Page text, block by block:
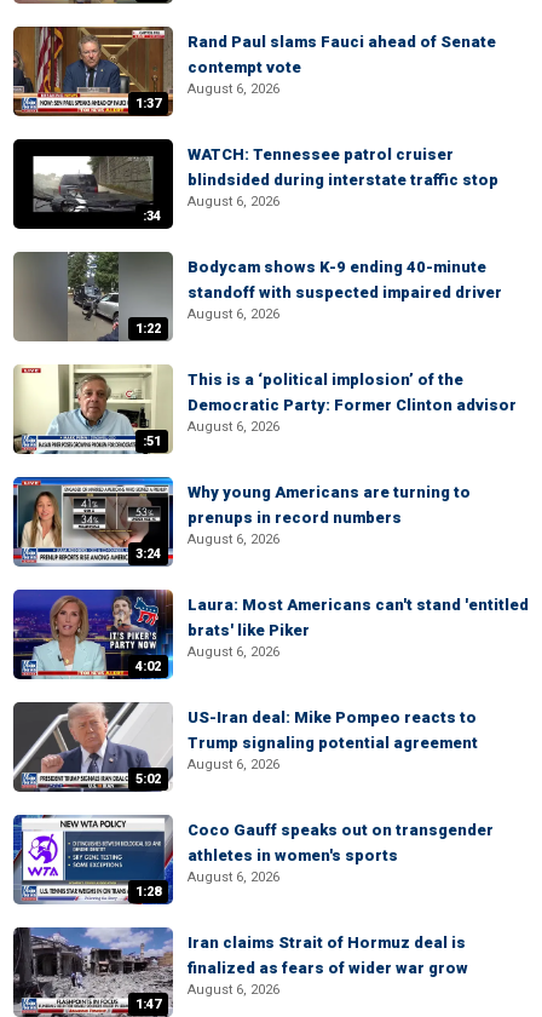
1:37
Rand Paul slams Fauci ahead of Senate
contempt vote
August 6, 2026
:34
WATCH: Tennessee patrol cruiser
blindsided during interstate traffic stop
August 6, 2026
1:22
Bodycam shows K-9 ending 40-minute
standoff with suspected impaired driver
August 6, 2026
:51
This is a ‘political implosion’ of the
Democratic Party: Former Clinton advisor
August 6, 2026
3:24
Why young Americans are turning to
prenups in record numbers
August 6, 2026
4:02
Laura: Most Americans can't stand 'entitled
brats' like Piker
August 6, 2026
5:02
US-Iran deal: Mike Pompeo reacts to
Trump signaling potential agreement
August 6, 2026
1:28
Coco Gauff speaks out on transgender
athletes in women's sports
August 6, 2026
1:47
Iran claims Strait of Hormuz deal is
finalized as fears of wider war grow
August 6, 2026